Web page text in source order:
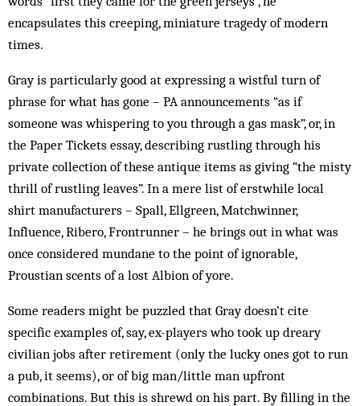
encapsulates this creeping, miniature tragedy of modern
times.
Gray is particularly good at expressing a wistful turn of
phrase for what has gone – PA announcements “as if
someone was whispering to you through a gas mask”, or, in
the Paper Tickets essay, describing rustling through his
private collection of these antique items as giving “the misty
thrill of rustling leaves”. In a mere list of erstwhile local
shirt manufacturers – Spall, Ellgreen, Matchwinner,
Influence, Ribero, Frontrunner – he brings out in what was
once considered mundane to the point of ignorable,
Proustian scents of a lost Albion of yore.
Some readers might be puzzled that Gray doesn’t cite
specific examples of, say, ex-players who took up dreary
civilian jobs after retirement (only the lucky ones got to run
a pub, it seems), or of big man/little man upfront
combinations. But this is shrewd on his part. By filling in the